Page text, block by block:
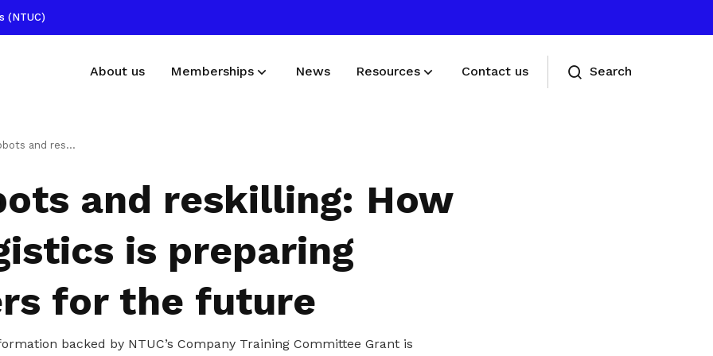
(NTUC)
About us Memberships
milestones in your life
News Resources
Useful links
Find other useful resources
Contact us Search
How ST Logistics is preparing workers for the future
and reskilling: How
is preparing
for the future
backed by NTUC’s Company Training Committee Grant is